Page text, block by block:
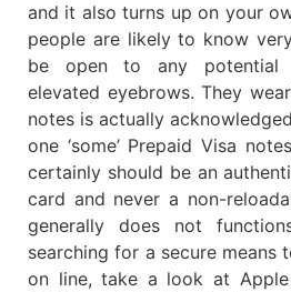
and it also turns up on your
people are likely to know
be open to any potential
elevated eyebrows. They
notes is actually
one ‘some’ Prepaid Visa
certainly should be an
card and never a non-
generally does not
searching for a secure means
on line, take a look at